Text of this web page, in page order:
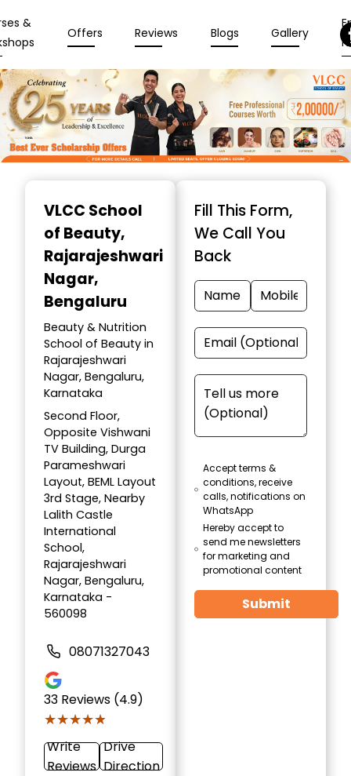
&
Offers Reviews Blogs Gallery
VLCC School
of Beauty,
Rajarajeshwari
Nagar,
Bengaluru
Beauty & Nutrition
School of Beauty in
Rajarajeshwari
Nagar, Bengaluru,
Karnataka
Second Floor,
Opposite Vishwani
TV Building, Durga
Parameshwari
Layout, BEML Layout
3rd Stage, Nearby
Lalith Castle
International
School,
Rajarajeshwari
Nagar, Bengaluru,
Karnataka -
560098
08071327043
33 Reviews (4.9)
★★★★★
★★★★★
Write
Reviews
Drive
Direction
Fill This Form,
We Call You
Back
Accept terms &
conditions, receive
calls, notifications on
WhatsApp
Hereby accept to
send me newsletters
for marketing and
promotional content
Submit